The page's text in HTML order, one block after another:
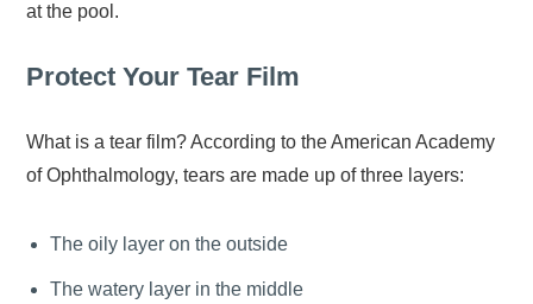
at the pool.
Protect Your Tear Film
What is a tear film? According to the American Academy
of Ophthalmology, tears are made up of three layers:
The oily layer on the outside
The watery layer in the middle